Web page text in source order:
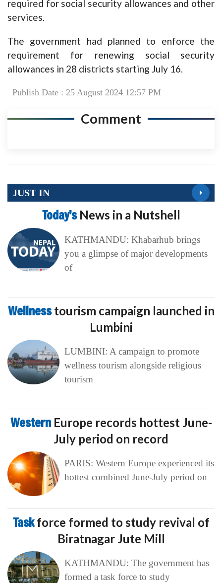
required for social security allowances and other
services.
The government had planned to enforce the
requirement for renewing social security
allowances in 28 districts starting July 16.
Publish Date : 25 August 2024 12:57 PM
Comment
JUST IN
Today’s News in a Nutshell
KATHMANDU: Khabarhub brings
you a glimpse of major developments
of
Wellnesstourism campaign launched in
Lumbini
LUMBINI: A campaign to promote
wellness tourism alongside religious
tourism
Western Europe records hottest June-
July period on record
PARIS: Western Europe experienced its
hottest combined June-July period on
Taskforce formed to study revival of
Biratnagar Jute Mill
KATHMANDU: The government has
formed a task force to study